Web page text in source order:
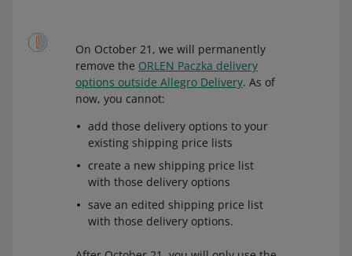
On October 21, we will permanently
remove the ORLEN Paczka delivery
options outside Allegro Delivery. As of
now, you cannot:
add those delivery options to your
existing shipping price lists
create a new shipping price list
with those delivery options
save an edited shipping price list
with those delivery options.